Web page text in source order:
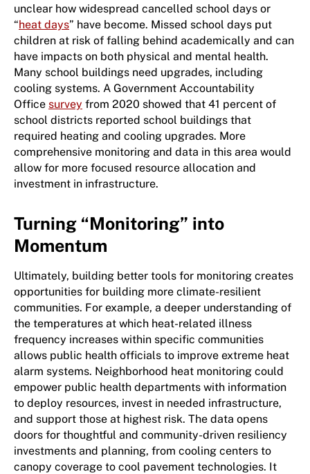
unclear how widespread cancelled school days or
“heat days” have become. Missed school days put
children at risk of falling behind academically and can
have impacts on both physical and mental health.
Many school buildings need upgrades, including
cooling systems. A Government Accountability
Office survey from 2020 showed that 41 percent of
school districts reported school buildings that
required heating and cooling upgrades. More
comprehensive monitoring and data in this area would
allow for more focused resource allocation and
investment in infrastructure.
Turning “Monitoring” into
Momentum
Ultimately, building better tools for monitoring creates
opportunities for building more climate-resilient
communities. For example, a deeper understanding of
the temperatures at which heat-related illness
frequency increases within specific communities
allows public health officials to improve extreme heat
alarm systems. Neighborhood heat monitoring could
empower public health departments with information
to deploy resources, invest in needed infrastructure,
and support those at highest risk. The data opens
doors for thoughtful and community-driven resiliency
investments and planning, from cooling centers to
canopy coverage to cool pavement technologies. It